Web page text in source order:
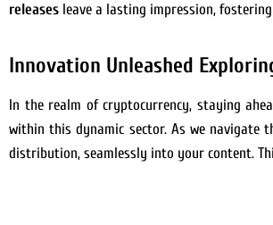
releases leave a lasting impression,
Innovation Unleashed
In the realm of cryptocurrency, staying
within this dynamic sector. As we navigate
distribution, seamlessly into your content.